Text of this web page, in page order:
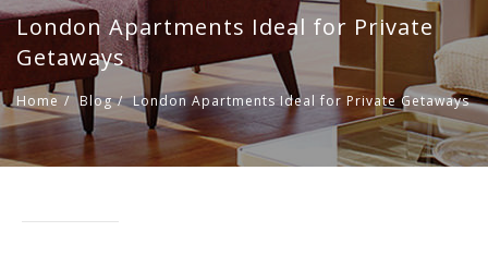
London Apartments Ideal for Private
Getaways
Home / Blog / London Apartments Ideal for Private Getaways